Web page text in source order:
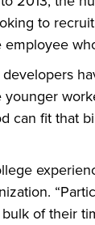
to
can fit that
of their